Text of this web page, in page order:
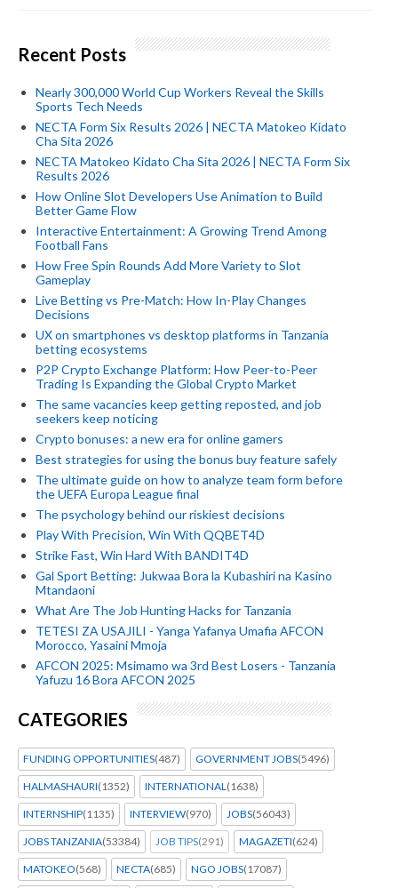
Recent Posts
Nearly 300,000 World Cup Workers Reveal the Skills
Sports Tech Needs
NECTA Form Six Results 2026 | NECTA Matokeo Kidato
Cha Sita 2026
NECTA Matokeo Kidato Cha Sita 2026 | NECTA Form Six
Results 2026
How Online Slot Developers Use Animation to Build
Better Game Flow
Interactive Entertainment: A Growing Trend Among
Football Fans
How Free Spin Rounds Add More Variety to Slot
Gameplay
Live Betting vs Pre-Match: How In-Play Changes
Decisions
UX on smartphones vs desktop platforms in Tanzania
betting ecosystems
P2P Crypto Exchange Platform: How Peer-to-Peer
Trading Is Expanding the Global Crypto Market
The same vacancies keep getting reposted, and job
seekers keep noticing
Crypto bonuses: a new era for online gamers
Best strategies for using the bonus buy feature safely
The ultimate guide on how to analyze team form before
the UEFA Europa League final
The psychology behind our riskiest decisions
Play With Precision, Win With QQBET4D
Strike Fast, Win Hard With BANDIT4D
Gal Sport Betting: Jukwaa Bora la Kubashiri na Kasino
Mtandaoni
What Are The Job Hunting Hacks for Tanzania
TETESI ZA USAJILI - Yanga Yafanya Umafia AFCON
Morocco, Yasaini Mmoja
AFCON 2025: Msimamo wa 3rd Best Losers - Tanzania
Yafuzu 16 Bora AFCON 2025
CATEGORIES
FUNDING OPPORTUNITIES(487) GOVERNMENT JOBS(5496)
HALMASHAURI(1352) INTERNATIONAL (1638)
INTERNSHIP(1135) INTERVIEW(970) JOBS(56043)
JOBS TANZANIA(53384) JOB TIPS(291) MAGAZETI(624)
MATOKEO(568) NECTA(685) NGO JOBS(17087)